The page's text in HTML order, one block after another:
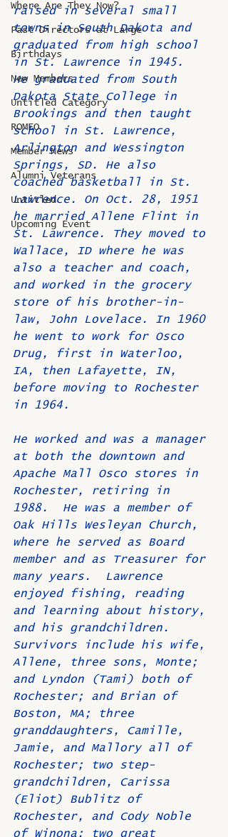
Where Are They Now?
Past Directors at Large
Birthdays
New Members
Untitled Category
ROMEO
Member News
Alumni Veterans
Untitled
Upcoming Event
raised in several small
towns in South Dakota and
graduated from high school
in St. Lawrence in 1945.
He graduated from South
Dakota State College in
Brookings and then taught
school in St. Lawrence,
Arlington and Wessington
Springs, SD. He also
coached basketball in St.
Lawrence. On Oct. 28, 1951
he married Allene Flint in
St. Lawrence. They moved to
Wallace, ID where he was
also a teacher and coach,
and worked in the grocery
store of his brother-in-
law, John Lovelace. In 1960
he went to work for Osco
Drug, first in Waterloo,
IA, then Lafayette, IN,
before moving to Rochester
in 1964.
He worked and was a manager
at both the downtown and
Apache Mall Osco stores in
Rochester, retiring in
1988.  He was a member of
Oak Hills Wesleyan Church,
where he served as Board
member and as Treasurer for
many years.  Lawrence
enjoyed fishing, reading
and learning about history,
and his grandchildren.
Survivors include his wife,
Allene, three sons, Monte;
and Lyndon (Tami) both of
Rochester; and Brian of
Boston, MA; three
granddaughters, Camille,
Jamie, and Mallory all of
Rochester; two step-
grandchildren, Carissa
(Eliot) Bublitz of
Rochester, and Cody Noble
of Winona; two great